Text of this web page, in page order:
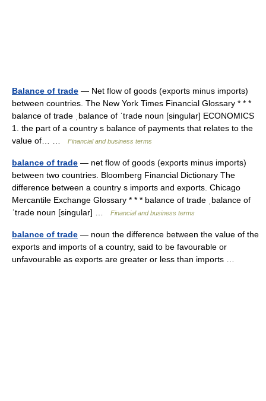
Balance of trade — Net flow of goods (exports minus imports)
between countries. The New York Times Financial Glossary * * *
balance of trade ˌbalance of ˈtrade noun [singular] ECONOMICS
1. the part of a country s balance of payments that relates to the
value of… …
Financial and business terms
balance of trade — net flow of goods (exports minus imports)
between two countries. Bloomberg Financial Dictionary The
difference between a country s imports and exports. Chicago
Mercantile Exchange Glossary * * * balance of trade ˌbalance of
ˈtrade noun [singular] …
Financial and business terms
balance of trade — noun the difference between the value of the
exports and imports of a country, said to be favourable or
unfavourable as exports are greater or less than imports …